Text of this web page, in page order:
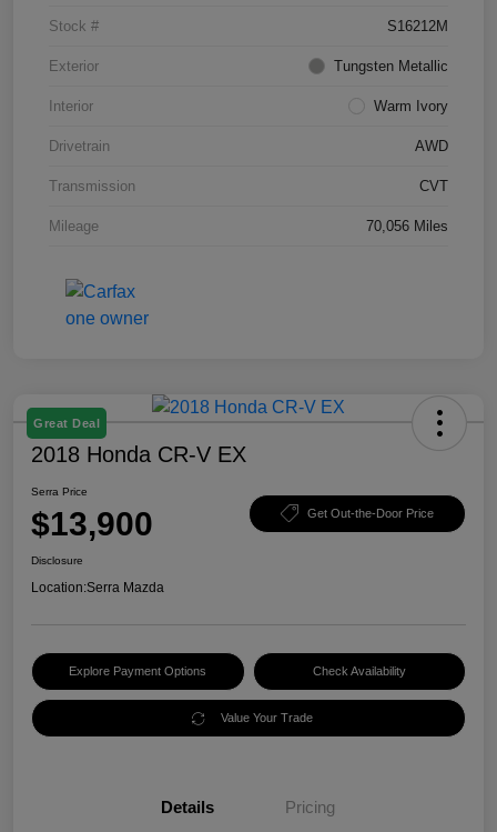
Stock # S16212M
Exterior Tungsten Metallic
Interior Warm Ivory
Drivetrain AWD
Transmission CVT
Mileage 70,056 Miles
Great Deal
2018 Honda CR-V EX
Serra Price
$13,900 Get Out-the-Door Price
Disclosure
Location:Serra Mazda
Explore Payment Options Check Availability
Value Your Trade
Details Pricing